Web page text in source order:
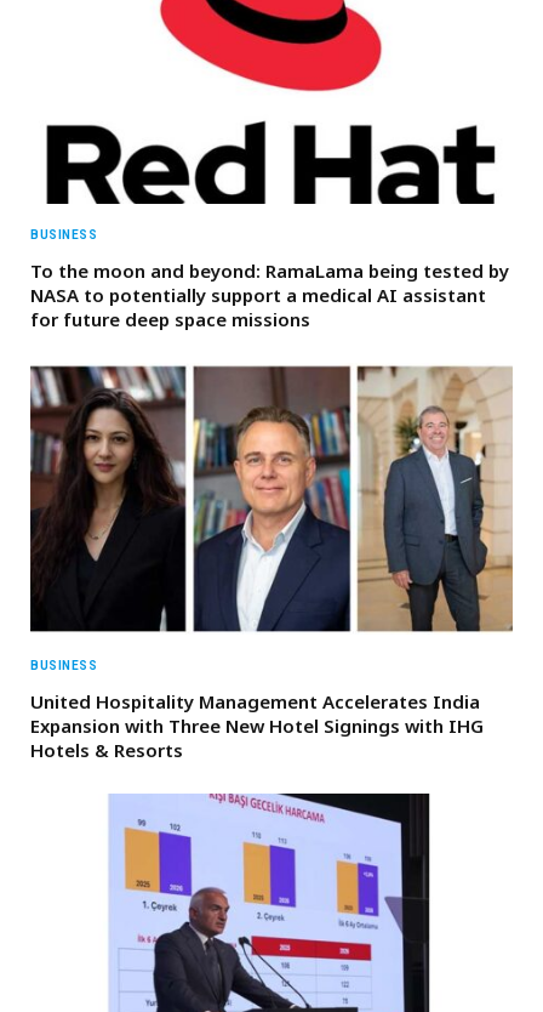
BUSINESS
To the moon and beyond: RamaLama being tested by
NASA to potentially support a medical AI assistant
for future deep space missions
BUSINESS
United Hospitality Management Accelerates India
Expansion with Three New Hotel Signings with IHG
Hotels & Resorts